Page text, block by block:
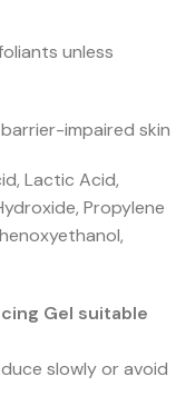
unless
impaired skin
Lactic Acid,
Propylene
Gel suitable
slowly or avoid